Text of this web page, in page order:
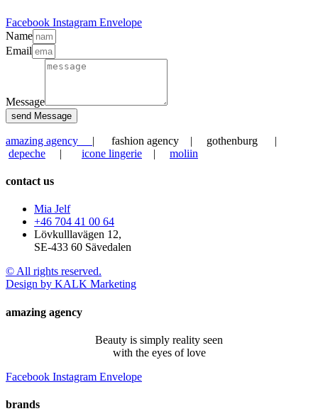
Facebook Instagram Envelope
Name
Email
Message
send Message
amazing agency | fashion agency | gothenburg |
depeche | icone lingerie | moliin
contact us
Mia Jelf
+46 704 41 00 64
Lövkulllavägen 12,
SE-433 60 Sävedalen
© All rights reserved.
Design by KALK Marketing
amazing agency
Beauty is simply reality seen
with the eyes of love
Facebook Instagram Envelope
brands